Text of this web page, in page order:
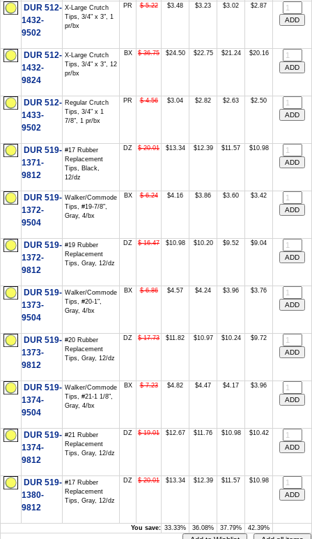
DUR 512-
1432-
9502
X-Large Crutch
Tips, 3/4" x 3", 1
pr/bx
PR $ 5.22 $3.48 $3.23 $3.02 $2.87
DUR 512-
1432-
9824
X-Large Crutch
Tips, 3/4" x 3", 12
pr/bx
BX $ 36.75 $24.50 $22.75 $21.24 $20.16
DUR 512-
1433-
9502
Regular Crutch
Tips, 3/4" x 1
7/8", 1 pr/bx
PR $ 4.56 $3.04 $2.82 $2.63 $2.50
DUR 519-
1371-
9812
#17 Rubber
Replacement
Tips, Black,
12/dz
DZ $ 20.01 $13.34 $12.39 $11.57 $10.98
DUR 519-
1372-
9504
Walker/Commode
Tips, #19-7/8",
Gray, 4/bx
BX $ 6.24 $4.16 $3.86 $3.60 $3.42
DUR 519-
1372-
9812
#19 Rubber
Replacement
Tips, Gray, 12/dz
DZ $ 16.47 $10.98 $10.20 $9.52 $9.04
DUR 519-
1373-
9504
Walker/Commode
Tips, #20-1",
Gray, 4/bx
BX $ 6.86 $4.57 $4.24 $3.96 $3.76
DUR 519-
1373-
9812
#20 Rubber
Replacement
Tips, Gray, 12/dz
DZ $ 17.73 $11.82 $10.97 $10.24 $9.72
DUR 519-
1374-
9504
Walker/Commode
Tips, #21-1 1/8",
Gray, 4/bx
BX $ 7.23 $4.82 $4.47 $4.17 $3.96
DUR 519-
1374-
9812
#21 Rubber
Replacement
Tips, Gray, 12/dz
DZ $ 19.01 $12.67 $11.76 $10.98 $10.42
DUR 519-
1380-
9812
#17 Rubber
Replacement
Tips, Gray, 12/dz
DZ $ 20.01 $13.34 $12.39 $11.57 $10.98
You save: 33.33% 36.08% 37.79% 42.39%